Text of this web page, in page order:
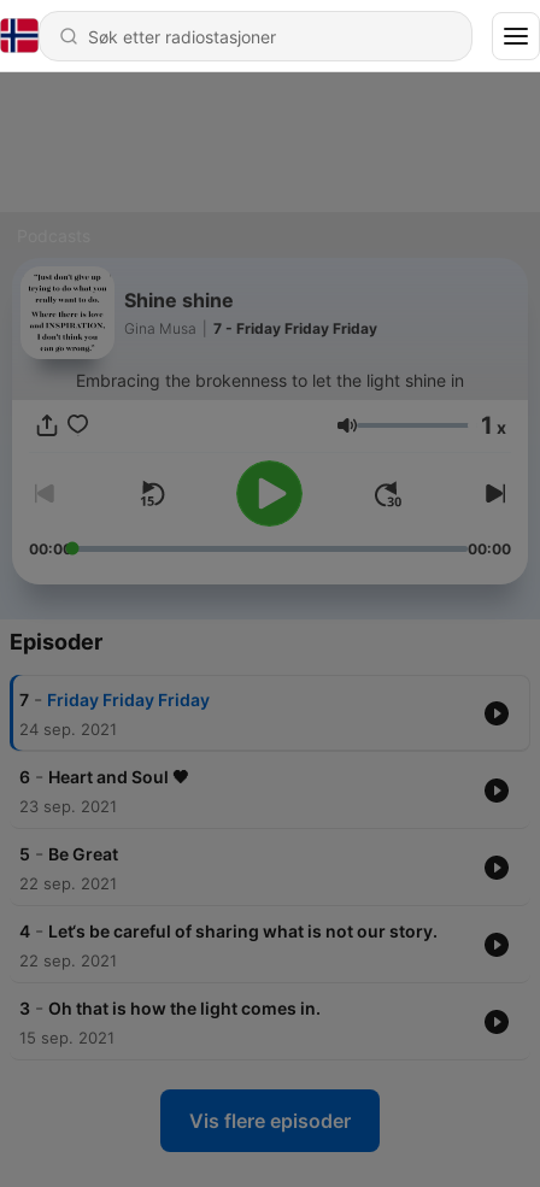
Shine shine
Gina Musa 7 - Friday Friday Friday
Embracing the brokenness to let the light shine in
Volum 1 x
00:00 00:00
Episoder
7 - Friday Friday Friday
24 sep. 2021
6 - Heart and Soul 🖤
23 sep. 2021
5 - Be Great
22 sep. 2021
4 - Let‘s be careful of sharing what is not our story.
22 sep. 2021
3 - Oh that is how the light comes in.
15 sep. 2021
Vis flere episoder